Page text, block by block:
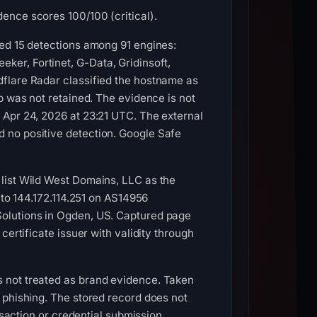
scores 100/100 (critical).
15 detections among 91 engines:
Fortinet, G-Data, Gridinsoft,
Radar classified the hostname as
not retained. The evidence is not
24, 2026 at 23:21 UTC. The external
no positive detection. Google Safe
Wild West Domains, LLC as the
on AS14956
in Ogden, US. Captured page
certificate issuer with validity through
treated as brand evidence. Taken
The stored record does not